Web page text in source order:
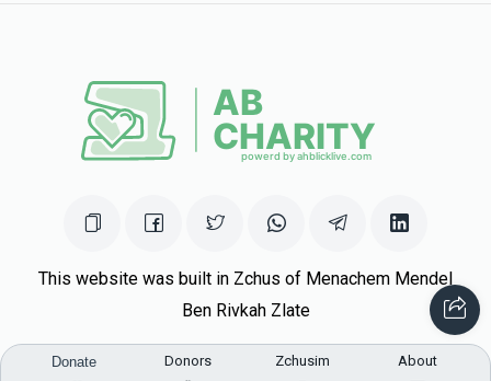
This website was built in Zchus of Menachem Mendel
Ben Rivkah Zlate
Helpful Links
Donate Donors Zchusim About